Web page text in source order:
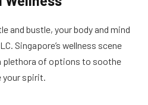
and bustle, your body and mind
Singapore’s wellness scene
plethora of options to soothe
your spirit.